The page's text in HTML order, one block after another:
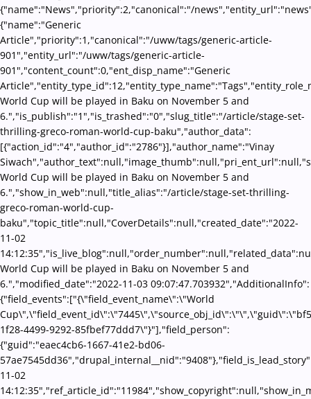
{"name":"News","priority":2,"canonical":"/
{"name":"Generic
Article","priority":1,"canonical":"/uww/tags/generic-article-
901","entity_url":"/uww/tags/generic-article-
901","content_count":0,"ent_disp_name":"Generic
World Cup will be played in Baku on November 5 and
6.","is_publish":"1","is_trashed":"0","slug_title":"/article/stage-set-
thrilling-greco-roman-world-cup-baku","author_data":
[{"action_id":"4","author_id":"2786"}],"author_name":"Vinay
World Cup will be played in Baku on November 5 and
6.","show_in_web":null,"title_alias":"/article/stage-set-thrilling-
greco-roman-world-cup-
baku","topic_title":null,"CoverDetails":null,"created_date":"2022-
11-02
World Cup will be played in Baku on November 5 and
6.","modified_date":"2022-11-03 09:07:47.703932","AdditionalInfo":
{"field_events":["{\"field_event_name\":\"World
1f28-4499-9292-85fbef77ddd7\"}"],"field_person":
{"guid":"eaec4cb6-1667-41e2-bd06-
11-02